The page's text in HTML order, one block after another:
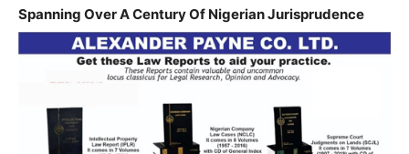
Spanning Over A Century Of Nigerian Jurisprudence